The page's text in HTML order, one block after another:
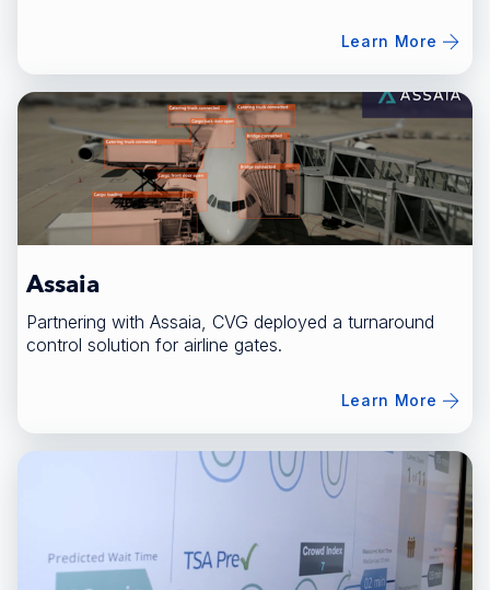
Learn More
Assaia
Partnering with Assaia, CVG deployed a turnaround
control solution for airline gates.
Learn More